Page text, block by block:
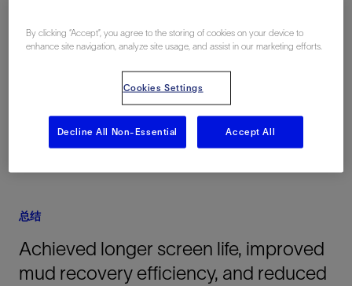
地点
Pakistan, 亚洲, 陆上
总结
Achieved longer screen life, improved
mud recovery efficiency, and reduced
By clicking “Accept”, you agree to the storing of cookies on your device to
enhance site navigation, analyze site usage, and assist in our marketing efforts.
Cookies Settings
Decline All Non-Essential Accept All